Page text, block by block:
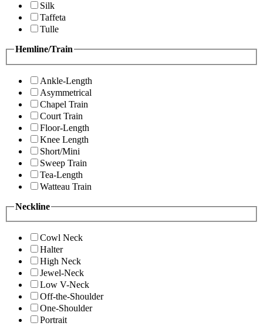
Silk
Taffeta
Tulle
Hemline/Train
Ankle-Length
Asymmetrical
Chapel Train
Court Train
Floor-Length
Knee Length
Short/Mini
Sweep Train
Tea-Length
Watteau Train
Neckline
Cowl Neck
Halter
High Neck
Jewel-Neck
Low V-Neck
Off-the-Shoulder
One-Shoulder
Portrait